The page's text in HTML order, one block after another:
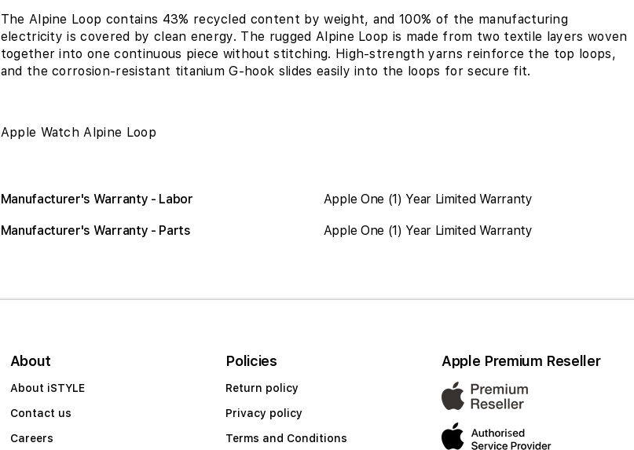
The Alpine Loop contains 43% recycled content by weight, and 100% of the manufacturing
electricity is covered by clean energy. The rugged Alpine Loop is made from two textile layers woven
together into one continuous piece without stitching. High-strength yarns reinforce the top loops,
and the corrosion-resistant titanium G-hook slides easily into the loops for secure fit.
Apple Watch Alpine Loop
Manufacturer's Warranty - Labor Apple One (1) Year Limited Warranty
Manufacturer's Warranty - Parts Apple One (1) Year Limited Warranty
About
About iSTYLE
Contact us
Careers
Policies
Return policy
Privacy policy
Terms and Conditions
Apple Premium Reseller